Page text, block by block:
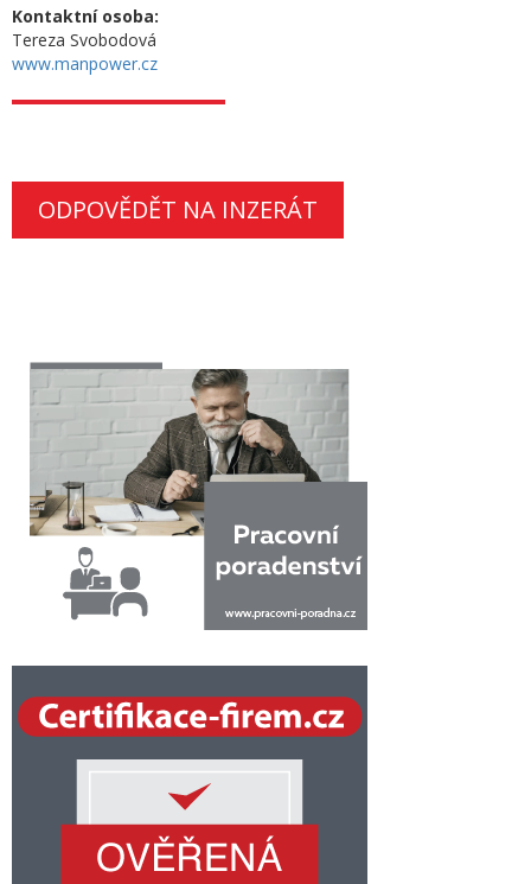
Kontaktní osoba:
Tereza Svobodová
www.manpower.cz
ODPOVĚDĚT NA INZERÁT